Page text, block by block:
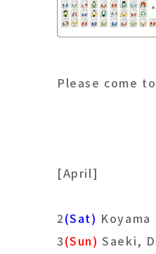
Please come to
[April]
2(Sat) Koyama
3(Sun) Saeki,